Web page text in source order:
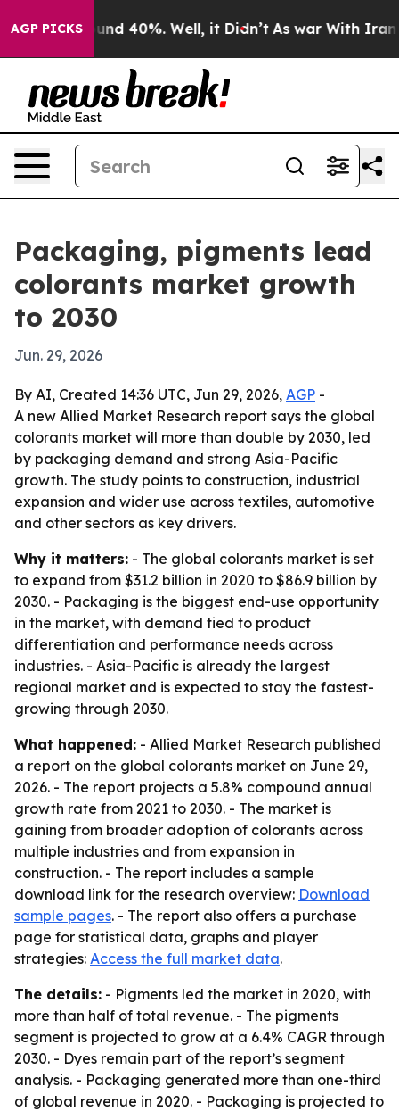
AGP PICKS
Around 40%. Well, it Didn’t As war With Iran
Packaging, pigments lead
colorants market growth
to 2030
Jun. 29, 2026
By AI, Created 14:36 UTC, Jun 29, 2026, AGP -
A new Allied Market Research report says the global
colorants market will more than double by 2030, led
by packaging demand and strong Asia-Pacific
growth. The study points to construction, industrial
expansion and wider use across textiles, automotive
and other sectors as key drivers.
Why it matters: - The global colorants market is set
to expand from $31.2 billion in 2020 to $86.9 billion by
2030. - Packaging is the biggest end-use opportunity
in the market, with demand tied to product
differentiation and performance needs across
industries. - Asia-Pacific is already the largest
regional market and is expected to stay the fastest-
growing through 2030.
What happened: - Allied Market Research published
a report on the global colorants market on June 29,
2026. - The report projects a 5.8% compound annual
growth rate from 2021 to 2030. - The market is
gaining from broader adoption of colorants across
multiple industries and from expansion in
construction. - The report includes a sample
download link for the research overview: Download
sample pages. - The report also offers a purchase
page for statistical data, graphs and player
strategies: Access the full market data.
The details: - Pigments led the market in 2020, with
more than half of total revenue. - The pigments
segment is projected to grow at a 6.4% CAGR through
2030. - Dyes remain part of the report’s segment
analysis. - Packaging generated more than one-third
of global revenue in 2020. - Packaging is projected to